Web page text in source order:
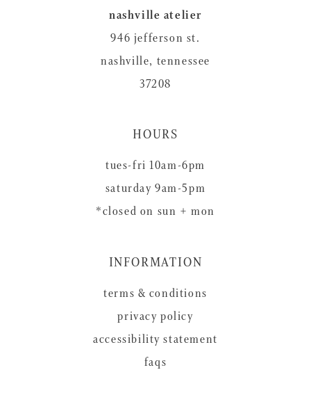
nashville atelier
946 jefferson st.
nashville, tennessee
37208
HOURS
tues-fri 10am-6pm
saturday 9am-5pm
*closed on sun + mon
INFORMATION
terms & conditions
privacy policy
accessibility statement
faqs